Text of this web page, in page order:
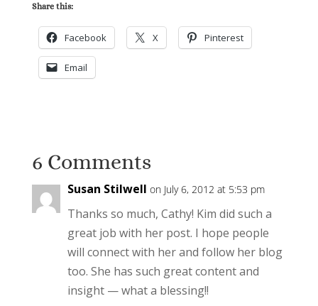
Share this:
Facebook X Pinterest
Email
6 Comments
Susan Stilwell on July 6, 2012 at 5:53 pm
Thanks so much, Cathy! Kim did such a
great job with her post. I hope people
will connect with her and follow her blog
too. She has such great content and
insight — what a blessing!!